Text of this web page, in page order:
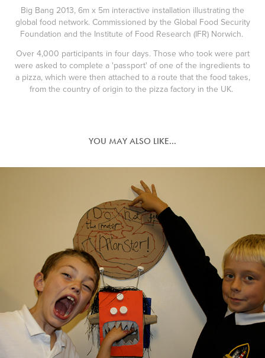
Big Bang 2013, 6m x 5m interactive installation illustrating the
global food network. Commissioned by the Global Food Security
Foundation and the Institute of Food Research (IFR) Norwich.
Over 4,000 participants in four days. Those who took were part
were asked to complete a 'passport' of one of the ingredients to
a pizza, which were then attached to a route that the food takes,
from the country of origin to the pizza factory in the UK.
YOU MAY ALSO LIKE...
ARTISTS FOR CLIMATE CHANGE